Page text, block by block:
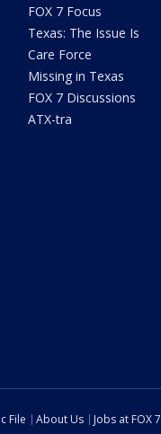
FOX 7 Focus
Texas: The Issue Is
Care Force
Missing in Texas
FOX 7 Discussions
ATX-tra
File About Us Jobs at FOX 7